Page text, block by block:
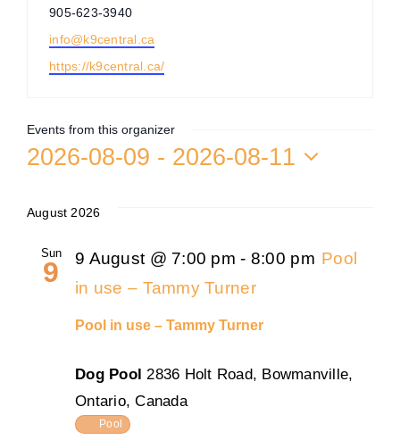
Phone
905-623-3940
Email
info@k9central.ca
Website
https://k9central.ca/
Events from this organizer
2026-08-09 - 2026-08-11
date.
August 2026
Sun
9
Pool in use – Tammy Turner
9 August @ 7:00 pm - 8:00 pm Pool
in use – Tammy Turner
Dog Pool 2836 Holt Road, Bowmanville,
Ontario, Canada
Pool